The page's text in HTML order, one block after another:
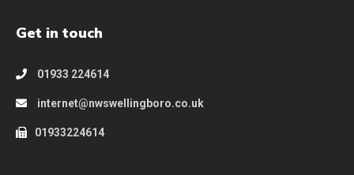
Get in touch
01933 224614
internet@nwswellingboro.co.uk
01933224614